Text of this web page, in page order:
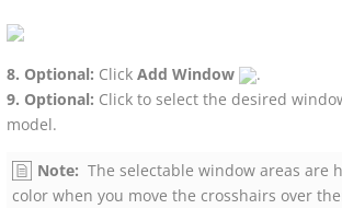
Optional: Click Add Window
.
Optional: Click to select the desired
model.
Note: The selectable window areas are
color when you move the crosshairs over